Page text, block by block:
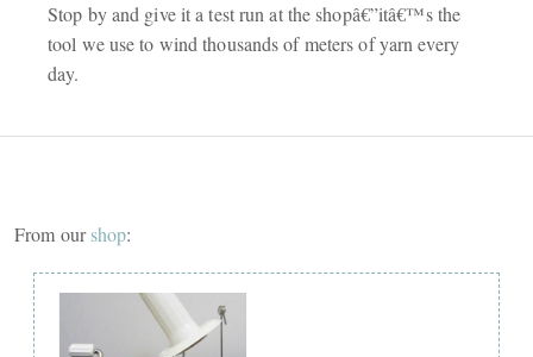
Stop by and give it a test run at the shopâ€”itâ€™s the
tool we use to wind thousands of meters of yarn every
day.
From ourshop: